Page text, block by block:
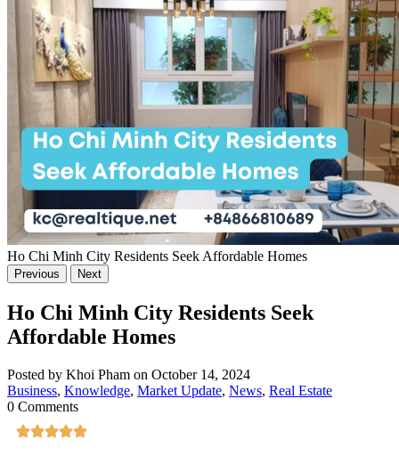
Ho Chi Minh City Residents Seek Affordable Homes
Previous Next
Ho Chi Minh City Residents Seek
Affordable Homes
Posted by Khoi Pham on October 14, 2024
Business, Knowledge, Market Update, News, Real Estate
0 Comments